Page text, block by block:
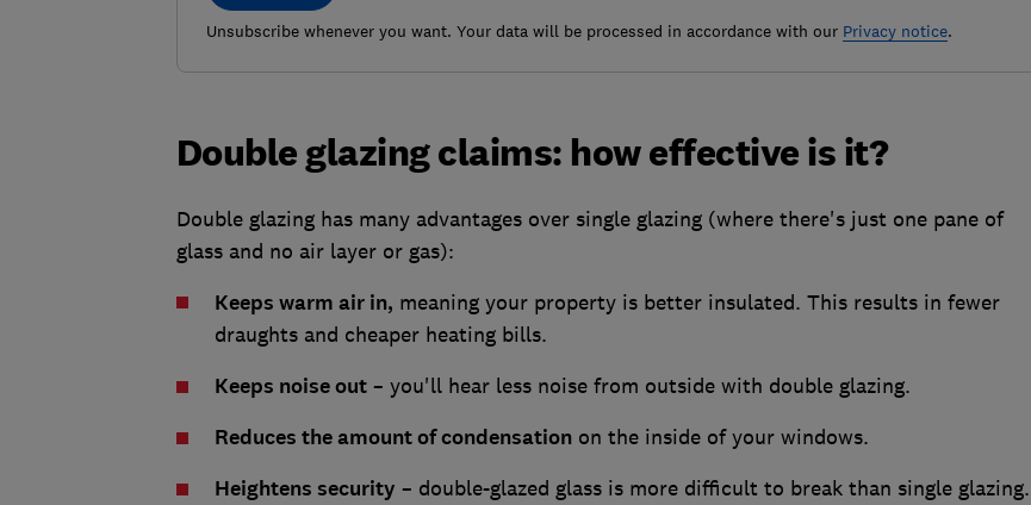
Unsubscribe whenever you want. Your data will be processed in accordance with our Privacy notice.
Double glazing claims: how effective is it?
Double glazing has many advantages over single glazing (where there's just one pane of
glass and no air layer or gas):
Keeps warm air in, meaning your property is better insulated. This results in fewer
draughts and cheaper heating bills.
Keeps noise out– you'll hear less noise from outside with double glazing.
Reduces the amount of condensationon the inside of your windows.
Heightens security – double-glazed glass is more difficult to break than single glazing.